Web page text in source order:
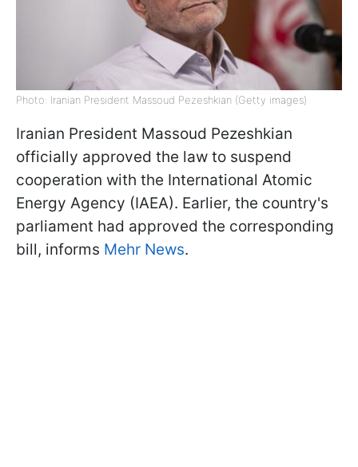
Photo: Iranian President Massoud Pezeshkian (Getty images)
Iranian President Massoud Pezeshkian
officially approved the law to suspend
cooperation with the International Atomic
Energy Agency (IAEA). Earlier, the country's
parliament had approved the corresponding
bill, informs Mehr News.